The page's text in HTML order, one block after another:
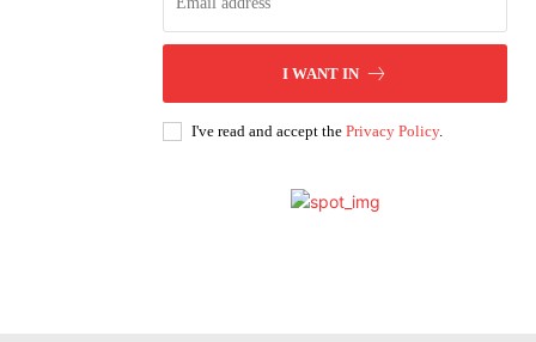
I WANT IN
I've read and accept the Privacy Policy.